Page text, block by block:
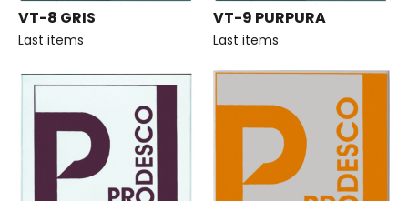
VT-8 GRIS
Last items
VT-9 PURPURA
Last items